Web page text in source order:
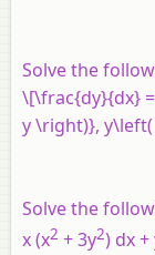
Solve the
\[\frac{dy}{dx}
y \right)},
Solve the
x (x2 + 3y2) dx +